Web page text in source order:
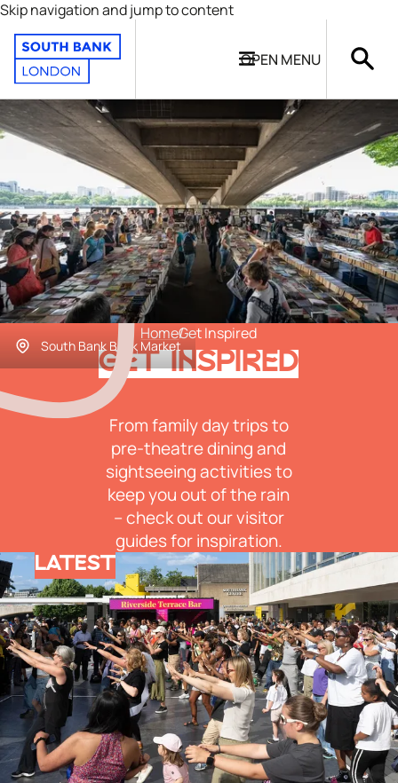
Skip navigation and jump to content
OPEN MENU
South Bank Book Market
HomeGet Inspired
GET INSPIRED
From family day trips to
pre-theatre dining and
sightseeing activities to
keep you out of the rain
– check out our visitor
guides for inspiration.
LATEST